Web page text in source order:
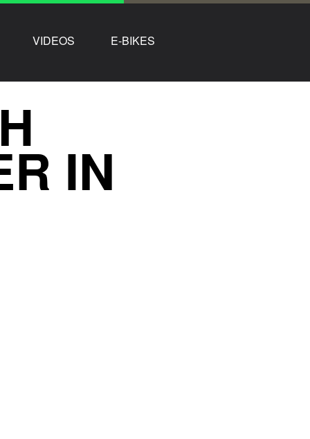
VIDEOS E-BIKES
IN